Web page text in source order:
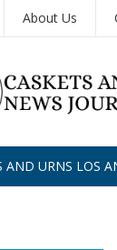
About Us
AND URNS LOS